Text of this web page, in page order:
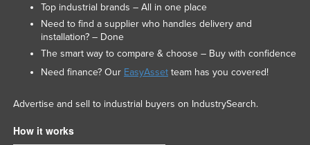
Top industrial brands – All in one place
Need to find a supplier who handles delivery and
installation? – Done
The smart way to compare & choose – Buy with confidence
Need finance? Our EasyAssetteam has you covered!
Advertise and sell to industrial buyers on IndustrySearch.
How it works